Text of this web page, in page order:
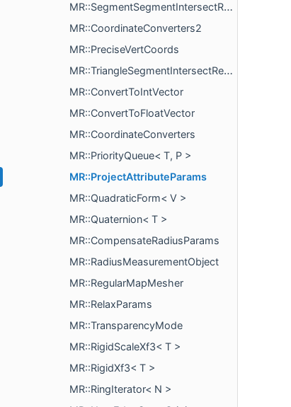
MR::SegmentSegmentIntersectResult
MR::CoordinateConverters2
MR::PreciseVertCoords
MR::TriangleSegmentIntersectResult
MR::ConvertToIntVector
MR::ConvertToFloatVector
MR::CoordinateConverters
MR::PriorityQueue< T, P >
MR::ProjectAttributeParams
MR::QuadraticForm< V >
MR::Quaternion< T >
MR::CompensateRadiusParams
MR::RadiusMeasurementObject
MR::RegularMapMesher
MR::RelaxParams
MR::TransparencyMode
MR::RigidScaleXf3< T >
MR::RigidXf3< T >
MR::RingIterator< N >